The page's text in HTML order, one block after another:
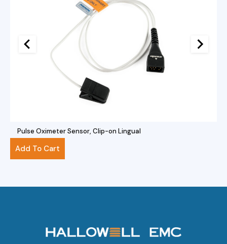
Add To Cart
Pulse Oximeter Sensor, Clip-on Lingual
$281.00